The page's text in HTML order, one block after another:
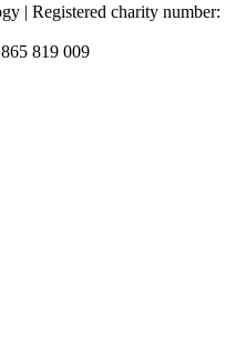
| Registered charity number:
819 009